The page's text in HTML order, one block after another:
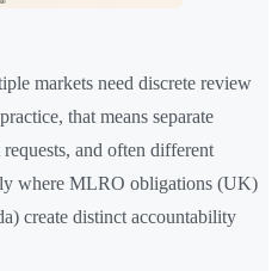
markets need discrete review
that means separate
and often different
where MLRO obligations (UK)
create distinct accountability